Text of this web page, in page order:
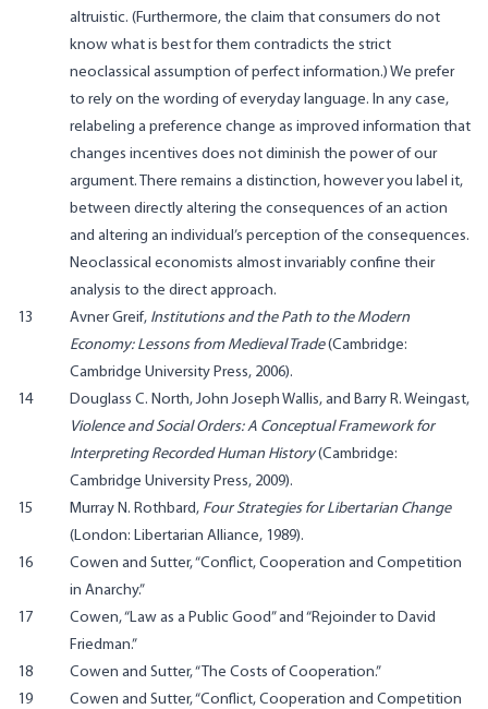
altruistic. (Furthermore, the claim that consumers do not
know what is best for them contradicts the strict
neoclassical assumption of perfect information.) We prefer
to rely on the wording of everyday language. In any case,
relabeling a preference change as improved information that
changes incentives does not diminish the power of our
argument. There remains a distinction, however you label it,
between directly altering the consequences of an action
and altering an individual’s perception of the consequences.
Neoclassical economists almost invariably confine their
analysis to the direct approach.
13
Avner Greif, Institutions and the Path to the Modern
Economy: Lessons from Medieval Trade(Cambridge:
Cambridge University Press, 2006).
14
Douglass C. North, John Joseph Wallis, and Barry R. Weingast,
Violence and Social Orders: A Conceptual Framework for
Interpreting Recorded Human History(Cambridge:
Cambridge University Press, 2009).
15
Murray N. Rothbard, Four Strategies for Libertarian Change
(London: Libertarian Alliance, 1989).
16
Cowen and Sutter, “Conflict, Cooperation and Competition
in Anarchy.”
17
Cowen, “Law as a Public Good” and “Rejoinder to David
Friedman.”
18
Cowen and Sutter, “The Costs of Cooperation.”
19
Cowen and Sutter, “Conflict, Cooperation and Competition